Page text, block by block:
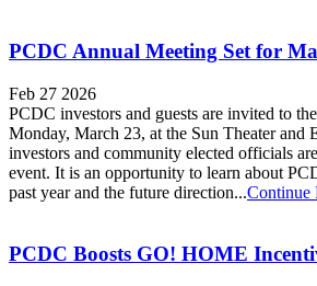
PCDC Annual Meeting Set for
Feb 27 2026
PCDC investors and guests are invited to
Monday, March 23, at the Sun Theater and
investors and community elected officials
event. It is an opportunity to learn about
past year and the future direction...Continue
PCDC Boosts GO! HOME